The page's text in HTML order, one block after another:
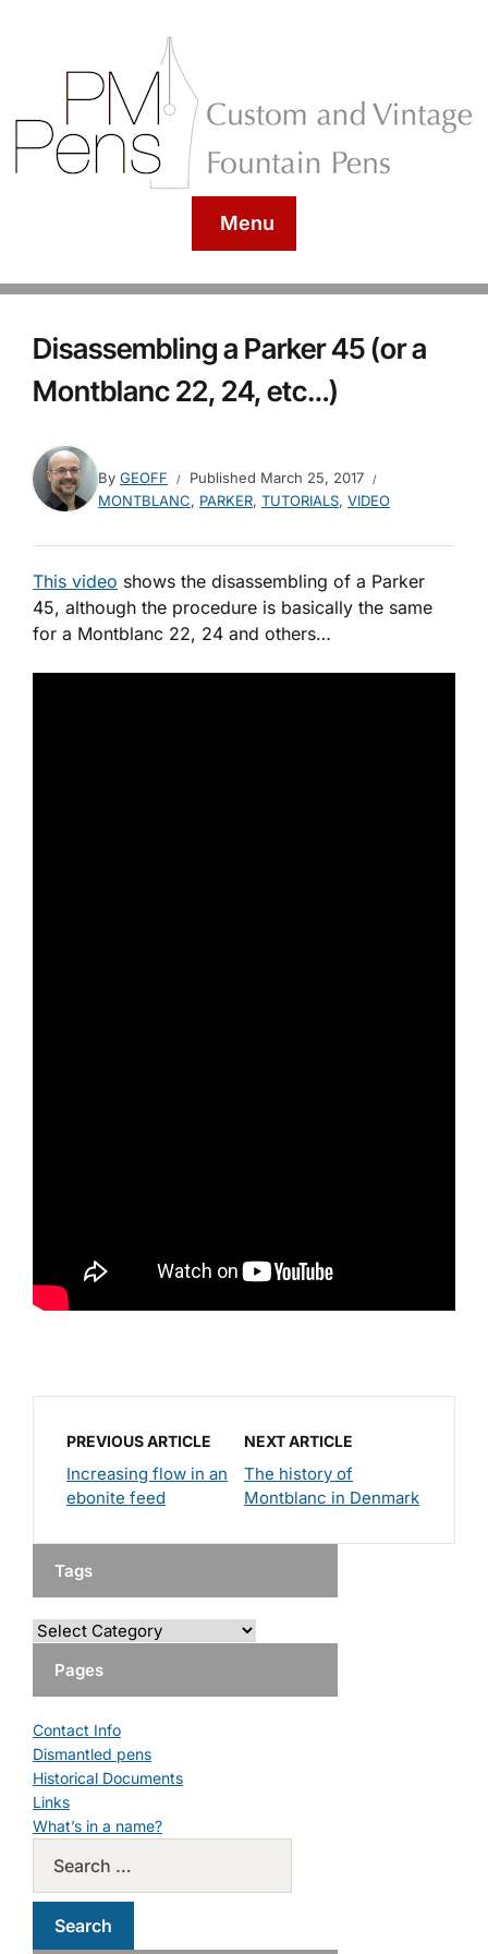
Menu
Disassembling a Parker 45 (or a
Montblanc 22, 24, etc…)
By GEOFF Published March 25, 2017
MONTBLANC, PARKER, TUTORIALS, VIDEO
This video shows the disassembling of a Parker
45, although the procedure is basically the same
for a Montblanc 22, 24 and others…
PREVIOUS ARTICLE
Increasing flow in an
ebonite feed
NEXT ARTICLE
The history of
Montblanc in Denmark
Tags
Pages
Contact Info
Dismantled pens
Historical Documents
Links
What’s in a name?